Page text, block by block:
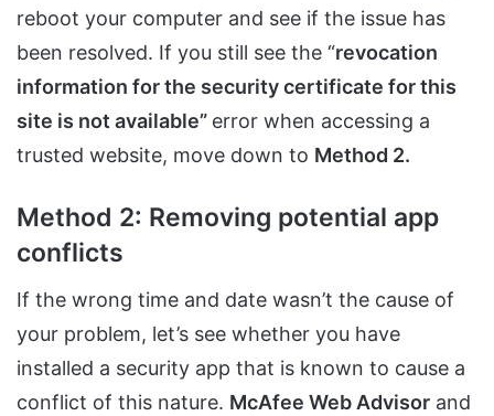
reboot your computer and see if the issue has
been resolved. If you still see the “revocation
information for the security certificate for this
site is not available” error when accessing a
trusted website, move down to Method 2.
Method 2: Removing potential app
conflicts
If the wrong time and date wasn’t the cause of
your problem, let’s see whether you have
installed a security app that is known to cause a
conflict of this nature. McAfee Web Advisor and